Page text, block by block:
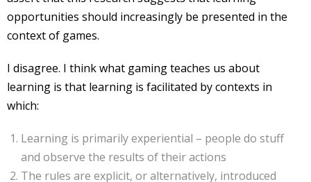
opportunities should increasingly be presented in the
context of games.
I disagree. I think what gaming teaches us about
learning is that learning is facilitated by contexts in
which:
Learning is primarily experiential – people do stuff
and observe the results of their actions
The rules are explicit, or alternatively, introduced